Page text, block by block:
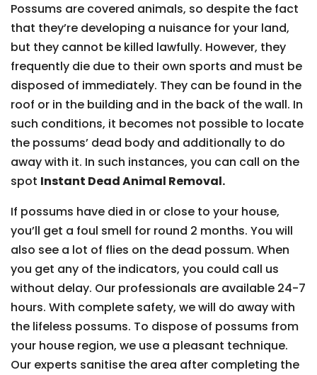
Possums are covered animals, so despite the fact
that they’re developing a nuisance for your land,
but they cannot be killed lawfully. However, they
frequently die due to their own sports and must be
disposed of immediately. They can be found in the
roof or in the building and in the back of the wall. In
such conditions, it becomes not possible to locate
the possums’ dead body and additionally to do
away with it. In such instances, you can call on the
spot Instant Dead Animal Removal.
If possums have died in or close to your house,
you’ll get a foul smell for round 2 months. You will
also see a lot of flies on the dead possum. When
you get any of the indicators, you could call us
without delay. Our professionals are available 24-7
hours. With complete safety, we will do away with
the lifeless possums. To dispose of possums from
your house region, we use a pleasant technique.
Our experts sanitise the area after completing the